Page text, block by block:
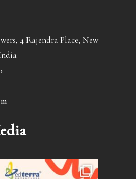
4 Rajendra Place, New